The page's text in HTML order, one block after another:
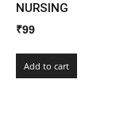
NURSING
₹99
Add to cart